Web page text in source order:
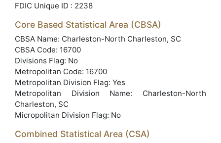
FDIC Unique ID : 2238
Core Based Statistical Area (CBSA)
CBSA Name: Charleston-North Charleston, SC
CBSA Code: 16700
Divisions Flag: No
Metropolitan Code: 16700
Metropolitan Division Flag: Yes
Metropolitan Division Name: Charleston-North
Charleston, SC
Micropolitan Division Flag: No
Combined Statistical Area (CSA)